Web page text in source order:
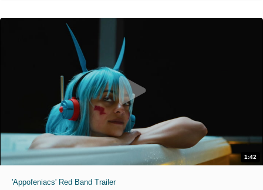
1:42
'Appofeniacs' Red Band Trailer